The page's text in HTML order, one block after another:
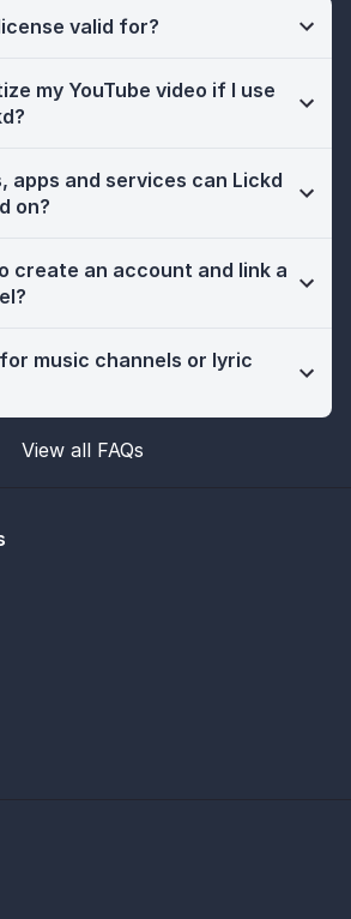
valid for?
my YouTube video if I use
apps and services can Lickd
on?
create an account and link a
music channels or lyric
View all FAQs